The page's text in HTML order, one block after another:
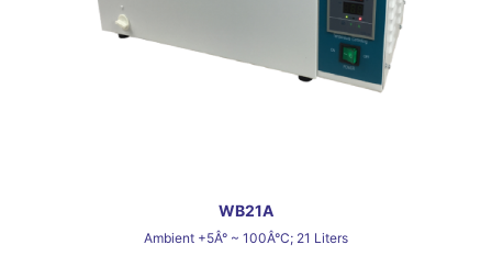
WB21A
Ambient +5Â° ~ 100Â°C; 21 Liters